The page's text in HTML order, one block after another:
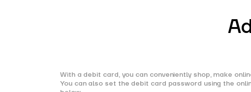
With a debit card, you can conveniently shop, make
You can also set the debit card password using the